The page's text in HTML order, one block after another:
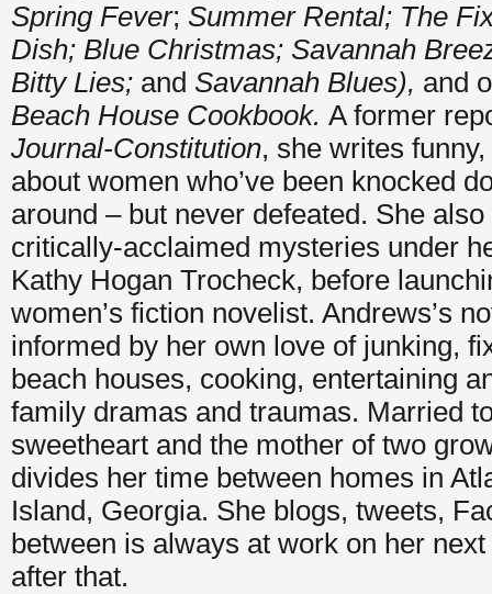
Spring Fever; Summer Rental; The
Dish; Blue Christmas; Savannah
Bitty Lies; and Savannah Blues), and
Beach House Cookbook. A former
Journal-Constitution, she writes
about women who’ve been knocked
around – but never defeated. She
critically-acclaimed mysteries under
Kathy Hogan Trocheck, before
women’s fiction novelist. Andrews’s
informed by her own love of junking,
beach houses, cooking, entertaining
family dramas and traumas. Married
sweetheart and the mother of two
divides her time between homes in
Island, Georgia. She blogs, tweets,
between is always at work on her
after that.